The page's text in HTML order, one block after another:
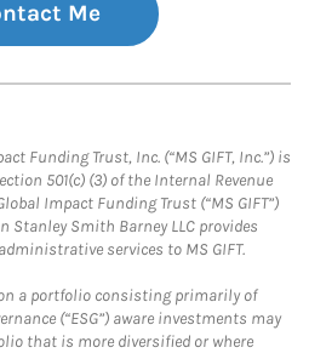
Me
Funding Trust, Inc. (“MS GIFT, Inc.”) is
501(c) (3) of the Internal Revenue
Impact Funding Trust (“MS GIFT”)
Stanley Smith Barney LLC provides
services to MS GIFT.
a portfolio consisting primarily of
(“ESG”) aware investments may
that is more diversified or where